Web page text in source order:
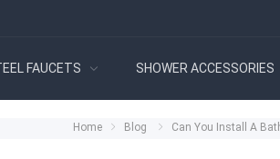
FAUCETS SHOWER ACCESSORIES
Home Blog Can You Install A